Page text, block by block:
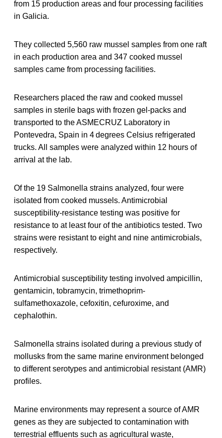
from 15 production areas and four processing facilities
in Galicia.
They collected 5,560 raw mussel samples from one raft
in each production area and 347 cooked mussel
samples came from processing facilities.
Researchers placed the raw and cooked mussel
samples in sterile bags with frozen gel-packs and
transported to the ASMECRUZ Laboratory in
Pontevedra, Spain in 4 degrees Celsius refrigerated
trucks. All samples were analyzed within 12 hours of
arrival at the lab.
Of the 19 Salmonella strains analyzed, four were
isolated from cooked mussels. Antimicrobial
susceptibility-resistance testing was positive for
resistance to at least four of the antibiotics tested. Two
strains were resistant to eight and nine antimicrobials,
respectively.
Antimicrobial susceptibility testing involved ampicillin,
gentamicin, tobramycin, trimethoprim-
sulfamethoxazole, cefoxitin, cefuroxime, and
cephalothin.
Salmonella strains isolated during a previous study of
mollusks from the same marine environment belonged
to different serotypes and antimicrobial resistant (AMR)
profiles.
Marine environments may represent a source of AMR
genes as they are subjected to contamination with
terrestrial effluents such as agricultural waste,